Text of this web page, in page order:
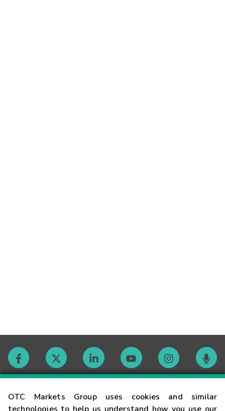
OTC Markets Group uses cookies and similar
Contact